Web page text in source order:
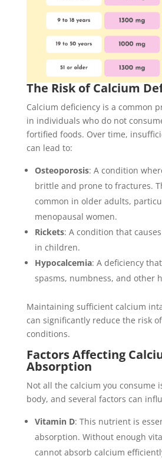
The Risk of Calcium
Calcium deficiency is a common
in individuals who do not
fortified foods. Over time,
can lead to:
Osteoporosis: A condition
brittle and prone to fractures.
common in older adults,
menopausal women.
Rickets: A condition that
in children.
Hypocalcemia: A deficiency
spasms, numbness, and other
Maintaining sufficient calcium
can significantly reduce the risk
conditions.
Factors Affecting
Absorption
Not all the calcium you consume
body, and several factors can
Vitamin D: This nutrient is
absorption. Without enough
cannot absorb calcium